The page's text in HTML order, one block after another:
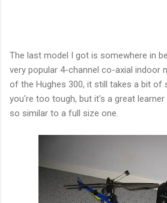
The last model I got is somewhere in
very popular 4-channel co-axial indoor
of the Hughes 300, it still takes a bit of
you're too tough, but it's a great
so similar to a full size one.